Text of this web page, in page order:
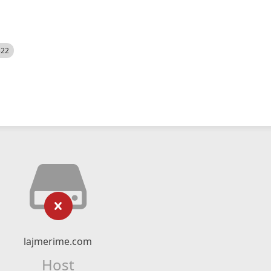
lajmerime.com
Host